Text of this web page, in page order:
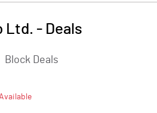
Ltd. - Deals
Block Deals